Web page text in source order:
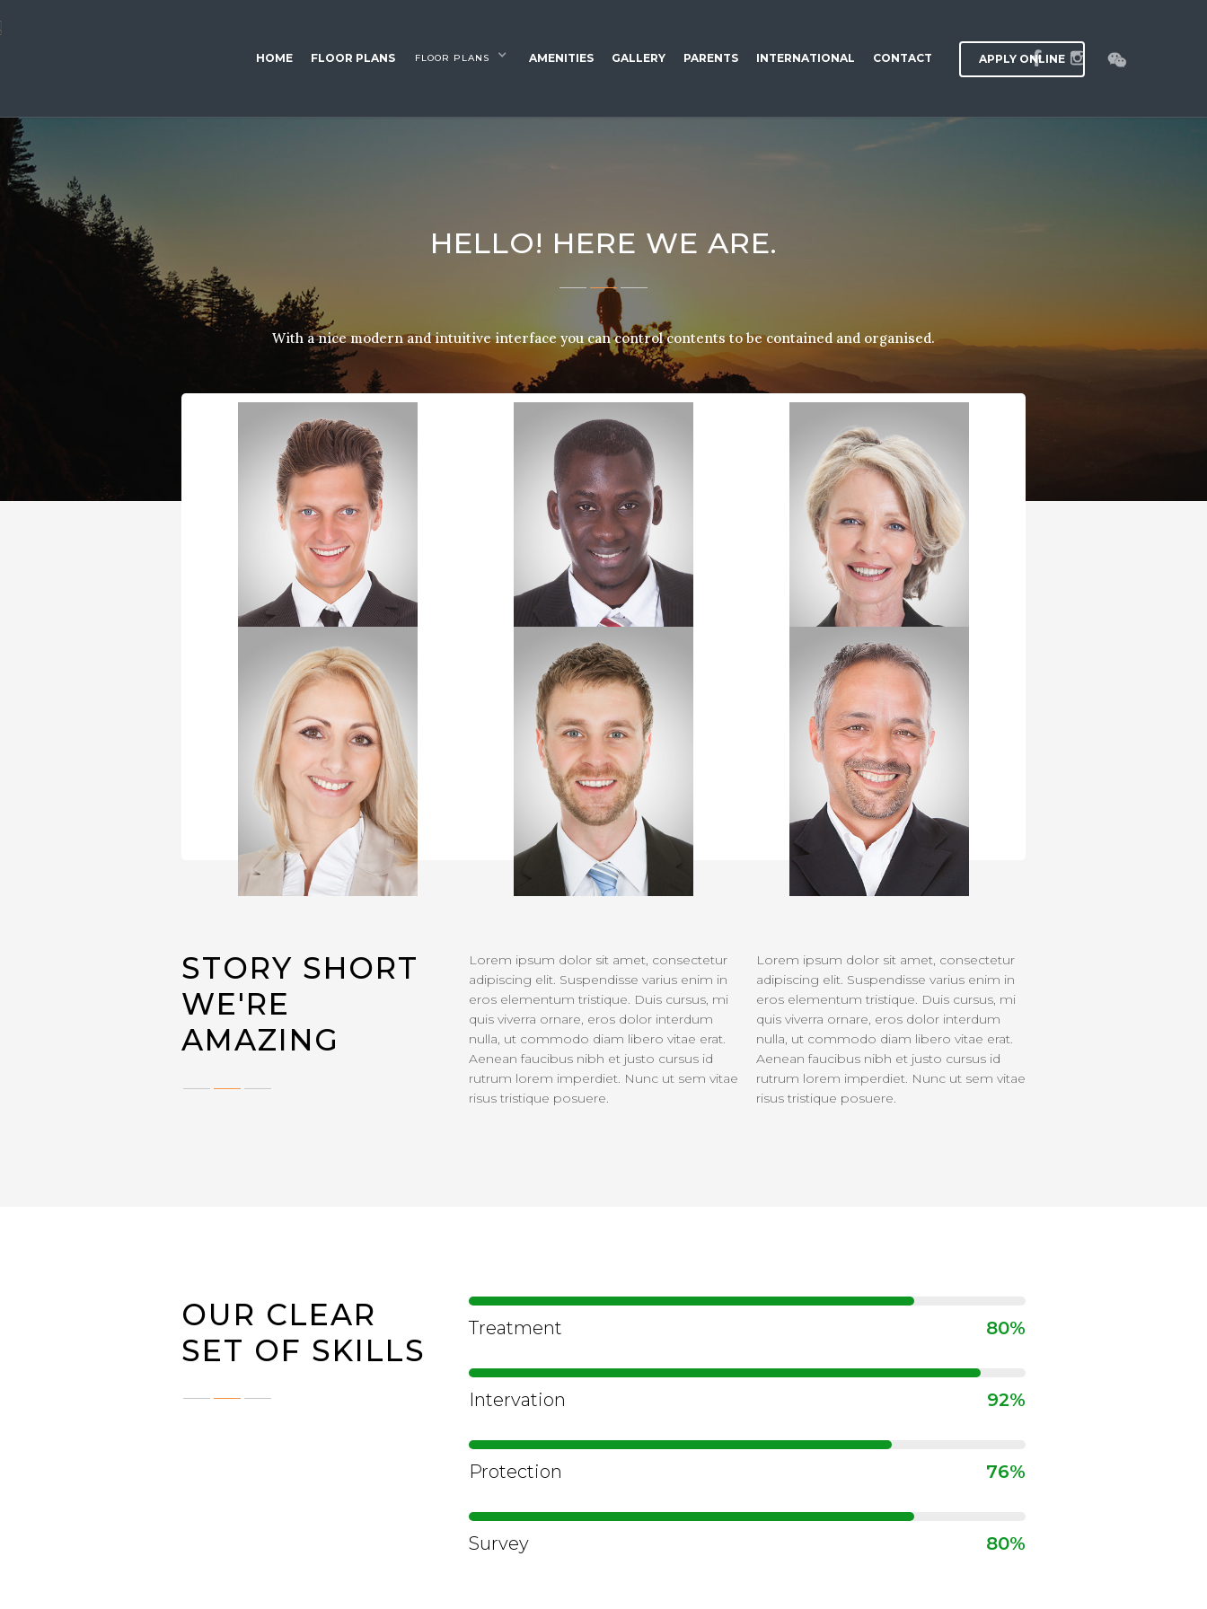
HOME FLOOR PLANS FLOOR PLANS AMENITIES GALLERY PARENTS INTERNATIONAL CONTACT APPLY ONLINE
HELLO! HERE WE ARE.
With a nice modern and intuitive interface you can control contents to be contained and organised.
STORY SHORT
WE'RE
AMAZING
Lorem ipsum dolor sit amet, consectetur
adipiscing elit. Suspendisse varius enim in
eros elementum tristique. Duis cursus, mi
quis viverra ornare, eros dolor interdum
nulla, ut commodo diam libero vitae erat.
Aenean faucibus nibh et justo cursus id
rutrum lorem imperdiet. Nunc ut sem vitae
risus tristique posuere.
Lorem ipsum dolor sit amet, consectetur
adipiscing elit. Suspendisse varius enim in
eros elementum tristique. Duis cursus, mi
quis viverra ornare, eros dolor interdum
nulla, ut commodo diam libero vitae erat.
Aenean faucibus nibh et justo cursus id
rutrum lorem imperdiet. Nunc ut sem vitae
risus tristique posuere.
OUR CLEAR
SET OF SKILLS
Treatment 80%
Intervation 92%
Protection 76%
Survey 80%